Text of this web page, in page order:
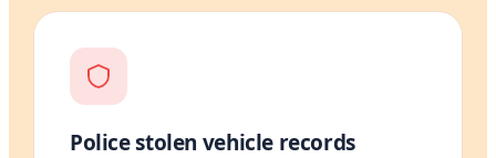
Police stolen vehicle records